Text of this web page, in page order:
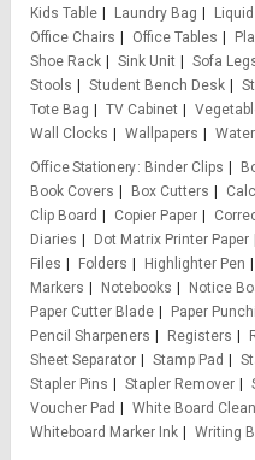
Kids Table
Laundry Bag
Office Chairs
Office Tables
Shoe Rack
Sink Unit Sofa
Stools
Student Bench Desk
Tote Bag
TV Cabinet
Wall Clocks
Wallpapers
Office Stationery
Binder Clips
Book Covers
Box Cutters
Clip Board
Copier Paper
Diaries
Dot Matrix Printer Paper
Files
Folders Highlighter Pen
Markers
Notebooks Notice
Paper Cutter Blade
Paper
Pencil Sharpeners
Registers
Sheet Separator
Stamp Pad
Stapler Pins
Stapler Remover
Voucher Pad
White Board
Whiteboard Marker Ink
Writing